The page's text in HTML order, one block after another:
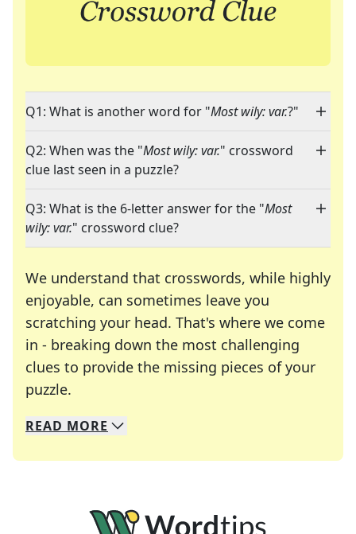
Q1: What is another word for "Most wily: var.?"
Q2: When was the "Most wily: var." crossword
clue last seen in a puzzle?
Q3: What is the 6-letter answer for the "Most
wily: var." crossword clue?
We understand that crosswords, while highly
enjoyable, can sometimes leave you
scratching your head. That's where we come
in - breaking down the most challenging
clues to provide the missing pieces of your
puzzle.
We specialize in solving many of your favorite
Whether you're a daily crossword enthusiast or
READ MORE